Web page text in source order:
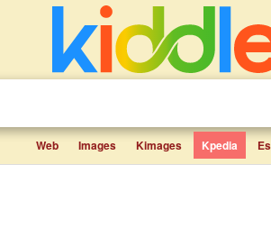
Web Images Kimages Kpedia